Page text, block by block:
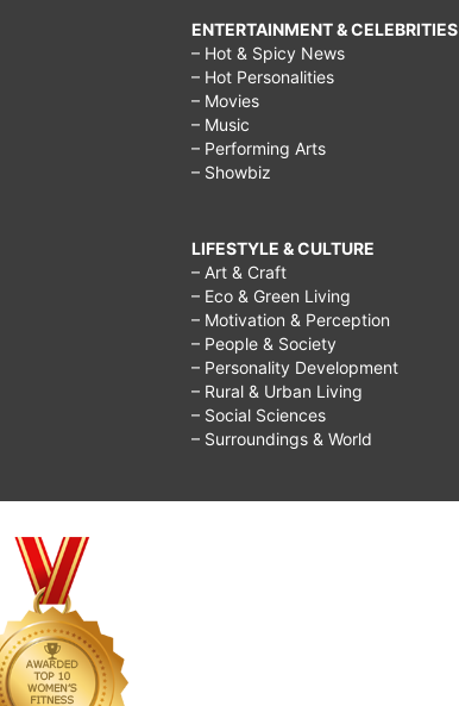
ENTERTAINMENT & CELEBRITIES
– Hot & Spicy News
– Hot Personalities
– Movies
– Music
– Performing Arts
– Showbiz
LIFESTYLE & CULTURE
– Art & Craft
– Eco & Green Living
– Motivation & Perception
– People & Society
– Personality Development
– Rural & Urban Living
– Social Sciences
– Surroundings & World